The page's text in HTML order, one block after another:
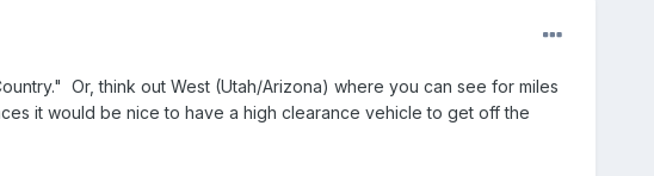
Or, think out West (Utah/Arizona) where you can see for miles
it would be nice to have a high clearance vehicle to get off the